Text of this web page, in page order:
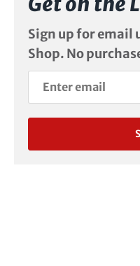
Sign up for email
Shop. No